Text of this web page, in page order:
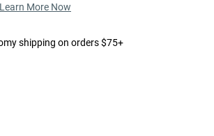
Learn More Now
shipping on orders $75+